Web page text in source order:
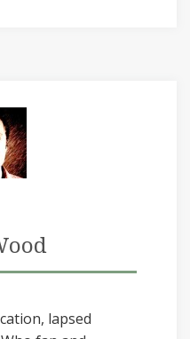
lapsed